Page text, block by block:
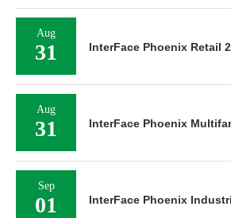
Aug
31 InterFace Phoenix Retail
Aug
31 InterFace Phoenix
Sep
01 InterFace Phoenix